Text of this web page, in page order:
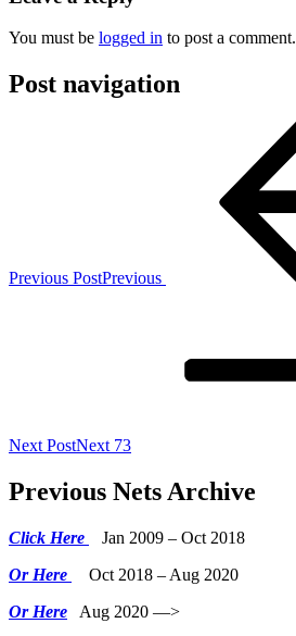
You must be logged in to post a comment.
Post navigation
Previous PostPrevious
Next PostNext 73
Previous Nets Archive
Click Here
Jan 2009 – Oct 2018
Or Here
Oct 2018 – Aug 2020
Or Here Aug 2020 —>